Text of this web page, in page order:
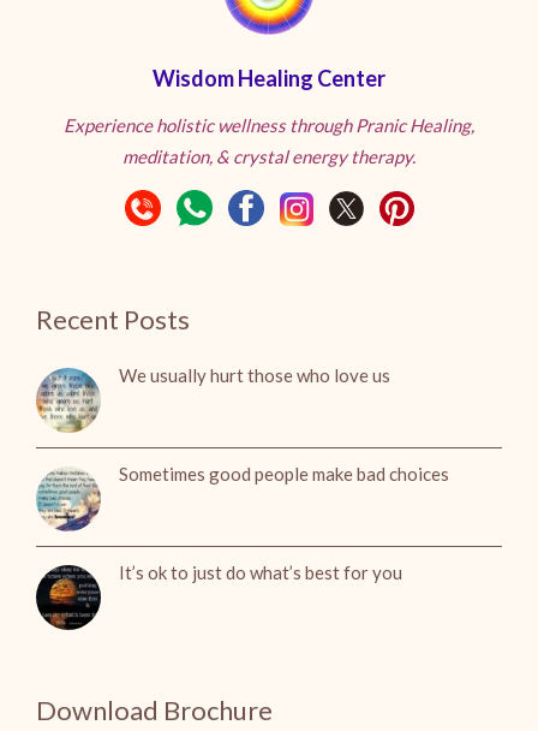
Wisdom Healing Center
Experience holistic wellness through Pranic Healing,
meditation, & crystal energy therapy.
Recent Posts
We usually hurt those who love us
Sometimes good people make bad choices
It’s ok to just do what’s best for you
Download Brochure